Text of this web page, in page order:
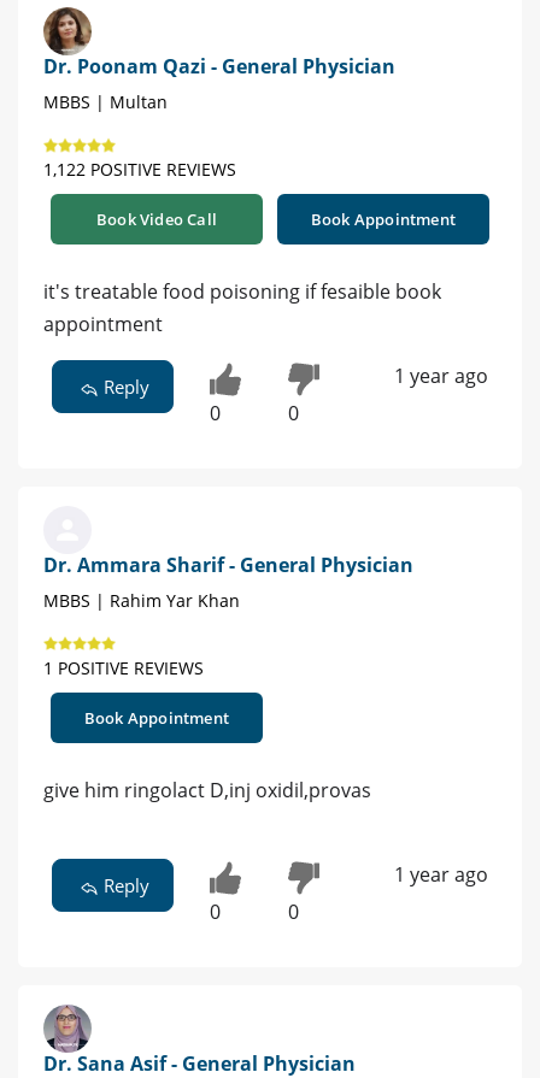
Dr. Poonam Qazi - General Physician
MBBS | Multan
1,122 POSITIVE REVIEWS
Book Video Call Book Appointment
it's treatable food poisoning if fesaible book
appointment
Reply
0 0
1 year ago
Dr. Ammara Sharif - General Physician
MBBS | Rahim Yar Khan
1 POSITIVE REVIEWS
Book Appointment
give him ringolact D,inj oxidil,provas
Reply
0 0
1 year ago
Dr. Sana Asif - General Physician